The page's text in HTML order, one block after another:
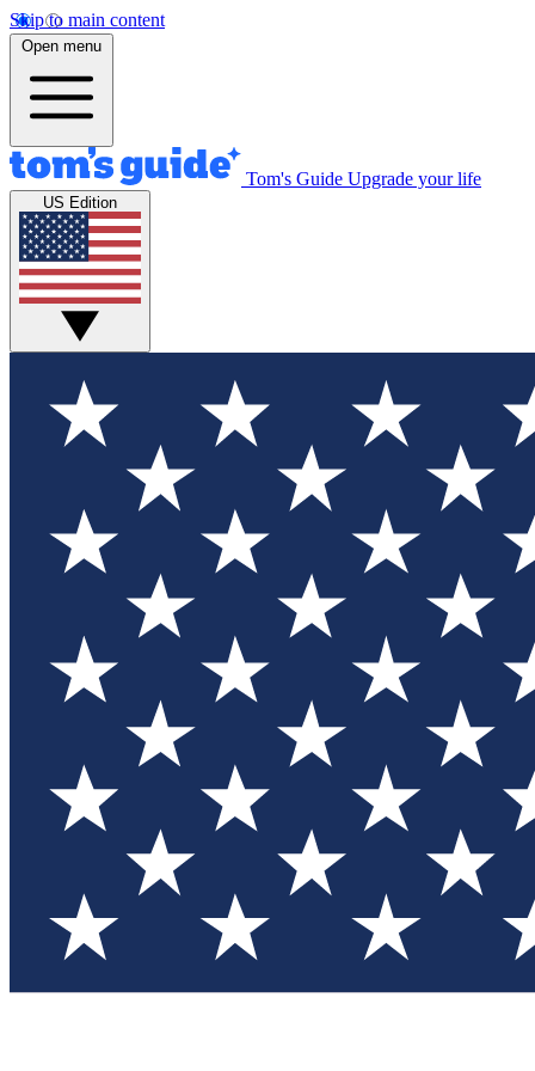
Skip to main content
Open menu
Tom's Guide Upgrade your life
US Edition